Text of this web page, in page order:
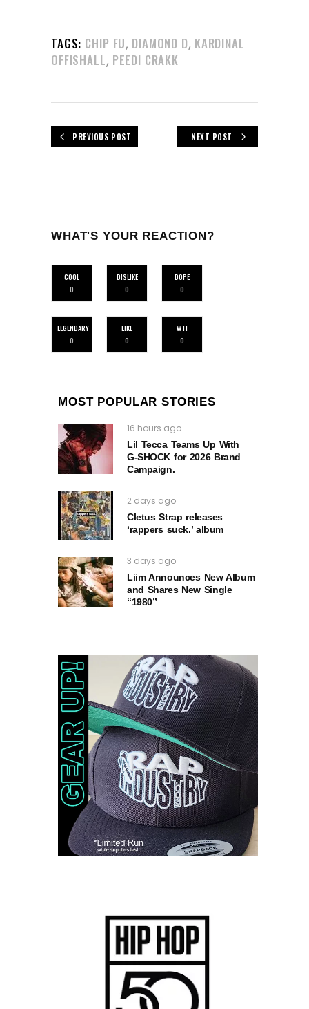
TAGS: CHIP FU, DIAMOND D, KARDINAL
OFFISHALL, PEEDI CRAKK
PREVIOUS POST NEXT POST
WHAT'S YOUR REACTION?
COOL
0
DISLIKE
0
DOPE
0
LEGENDARY
0
LIKE
0
WTF
0
MOST POPULAR STORIES
16 hours ago
Lil Tecca Teams Up With
G‑SHOCK for 2026 Brand
Campaign.
2 days ago
Cletus Strap releases
‘rappers suck.’ album
3 days ago
Liim Announces New Album
and Shares New Single
“1980”